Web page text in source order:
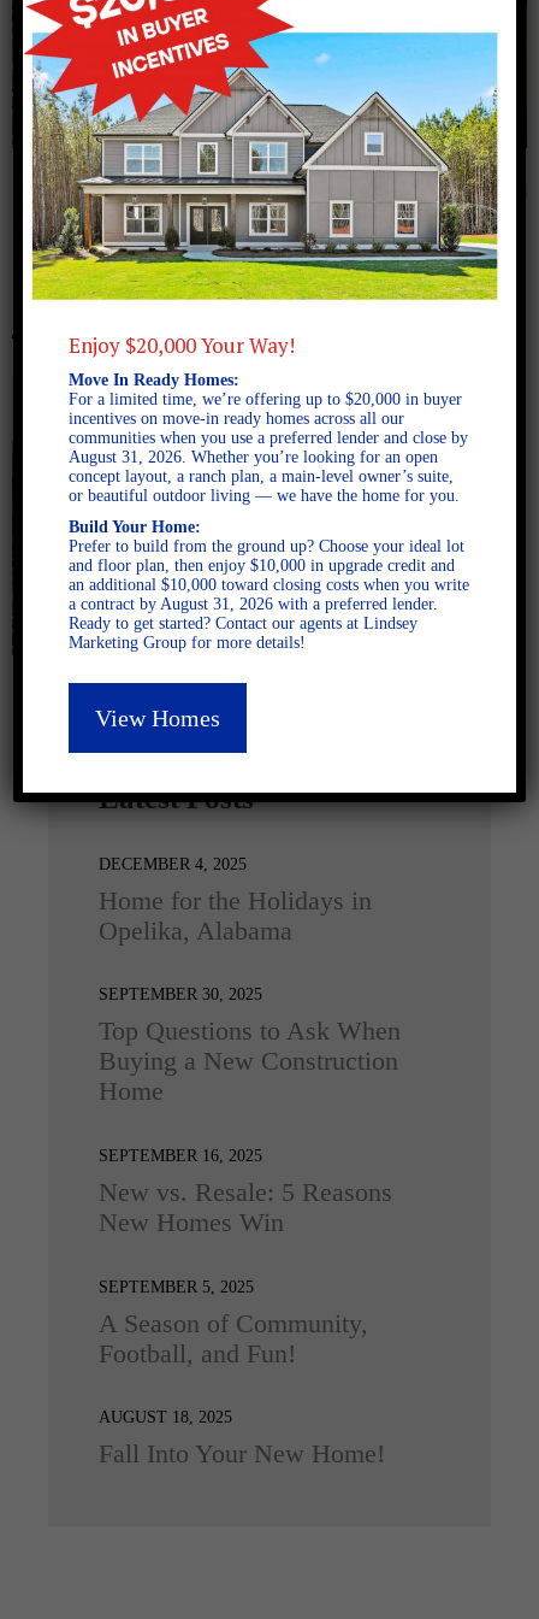
July 14, 2016
Millwood C copy
Latest Posts
DECEMBER 4, 2025
Home for the Holidays in
Opelika, Alabama
SEPTEMBER 30, 2025
Top Questions to Ask When
Buying a New Construction
Home
SEPTEMBER 16, 2025
New vs. Resale: 5 Reasons
New Homes Win
SEPTEMBER 5, 2025
A Season of Community,
Football, and Fun!
AUGUST 18, 2025
Fall Into Your New Home!
Enjoy $20,000 Your Way!
Move In Ready Homes:
For a limited time, we’re offering up to $20,000 in buyer
incentives on move-in ready homes across all our
communities when you use a preferred lender and close by
August 31, 2026. Whether you’re looking for an open
concept layout, a ranch plan, a main-level owner’s suite,
or beautiful outdoor living — we have the home for you.
Build Your Home:
Prefer to build from the ground up? Choose your ideal lot
and floor plan, then enjoy $10,000 in upgrade credit and
an additional $10,000 toward closing costs when you write
a contract by August 31, 2026 with a preferred lender.
Ready to get started? Contact our agents at Lindsey
Marketing Group for more details!
View Homes